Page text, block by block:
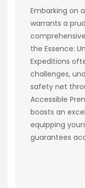
Embarking on
warrants a
the Essence:
Expeditions
challenges,
safety net
Accessible
boasts an
equipping
guarantees